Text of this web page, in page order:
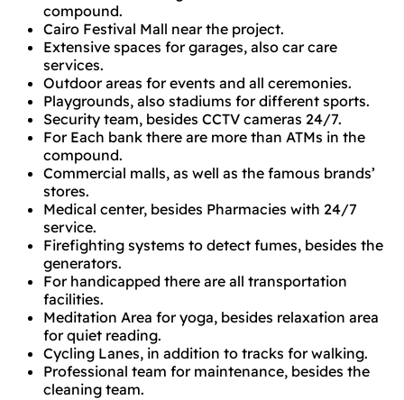
compound.
Cairo Festival Mall near the project.
Extensive spaces for garages, also car care
services.
Outdoor areas for events and all ceremonies.
Playgrounds, also stadiums for different sports.
Security team, besides CCTV cameras 24/7.
For Each bank there are more than ATMs in the
compound.
Commercial malls, as well as the famous brands’
stores.
Medical center, besides Pharmacies with 24/7
service.
Firefighting systems to detect fumes, besides the
generators.
For handicapped there are all transportation
facilities.
Meditation Area for yoga, besides relaxation area
for quiet reading.
Cycling Lanes, in addition to tracks for walking.
Professional team for maintenance, besides the
cleaning team.